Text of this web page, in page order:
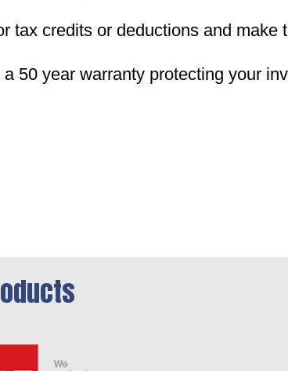
tax credits or deductions and make
50 year warranty protecting your